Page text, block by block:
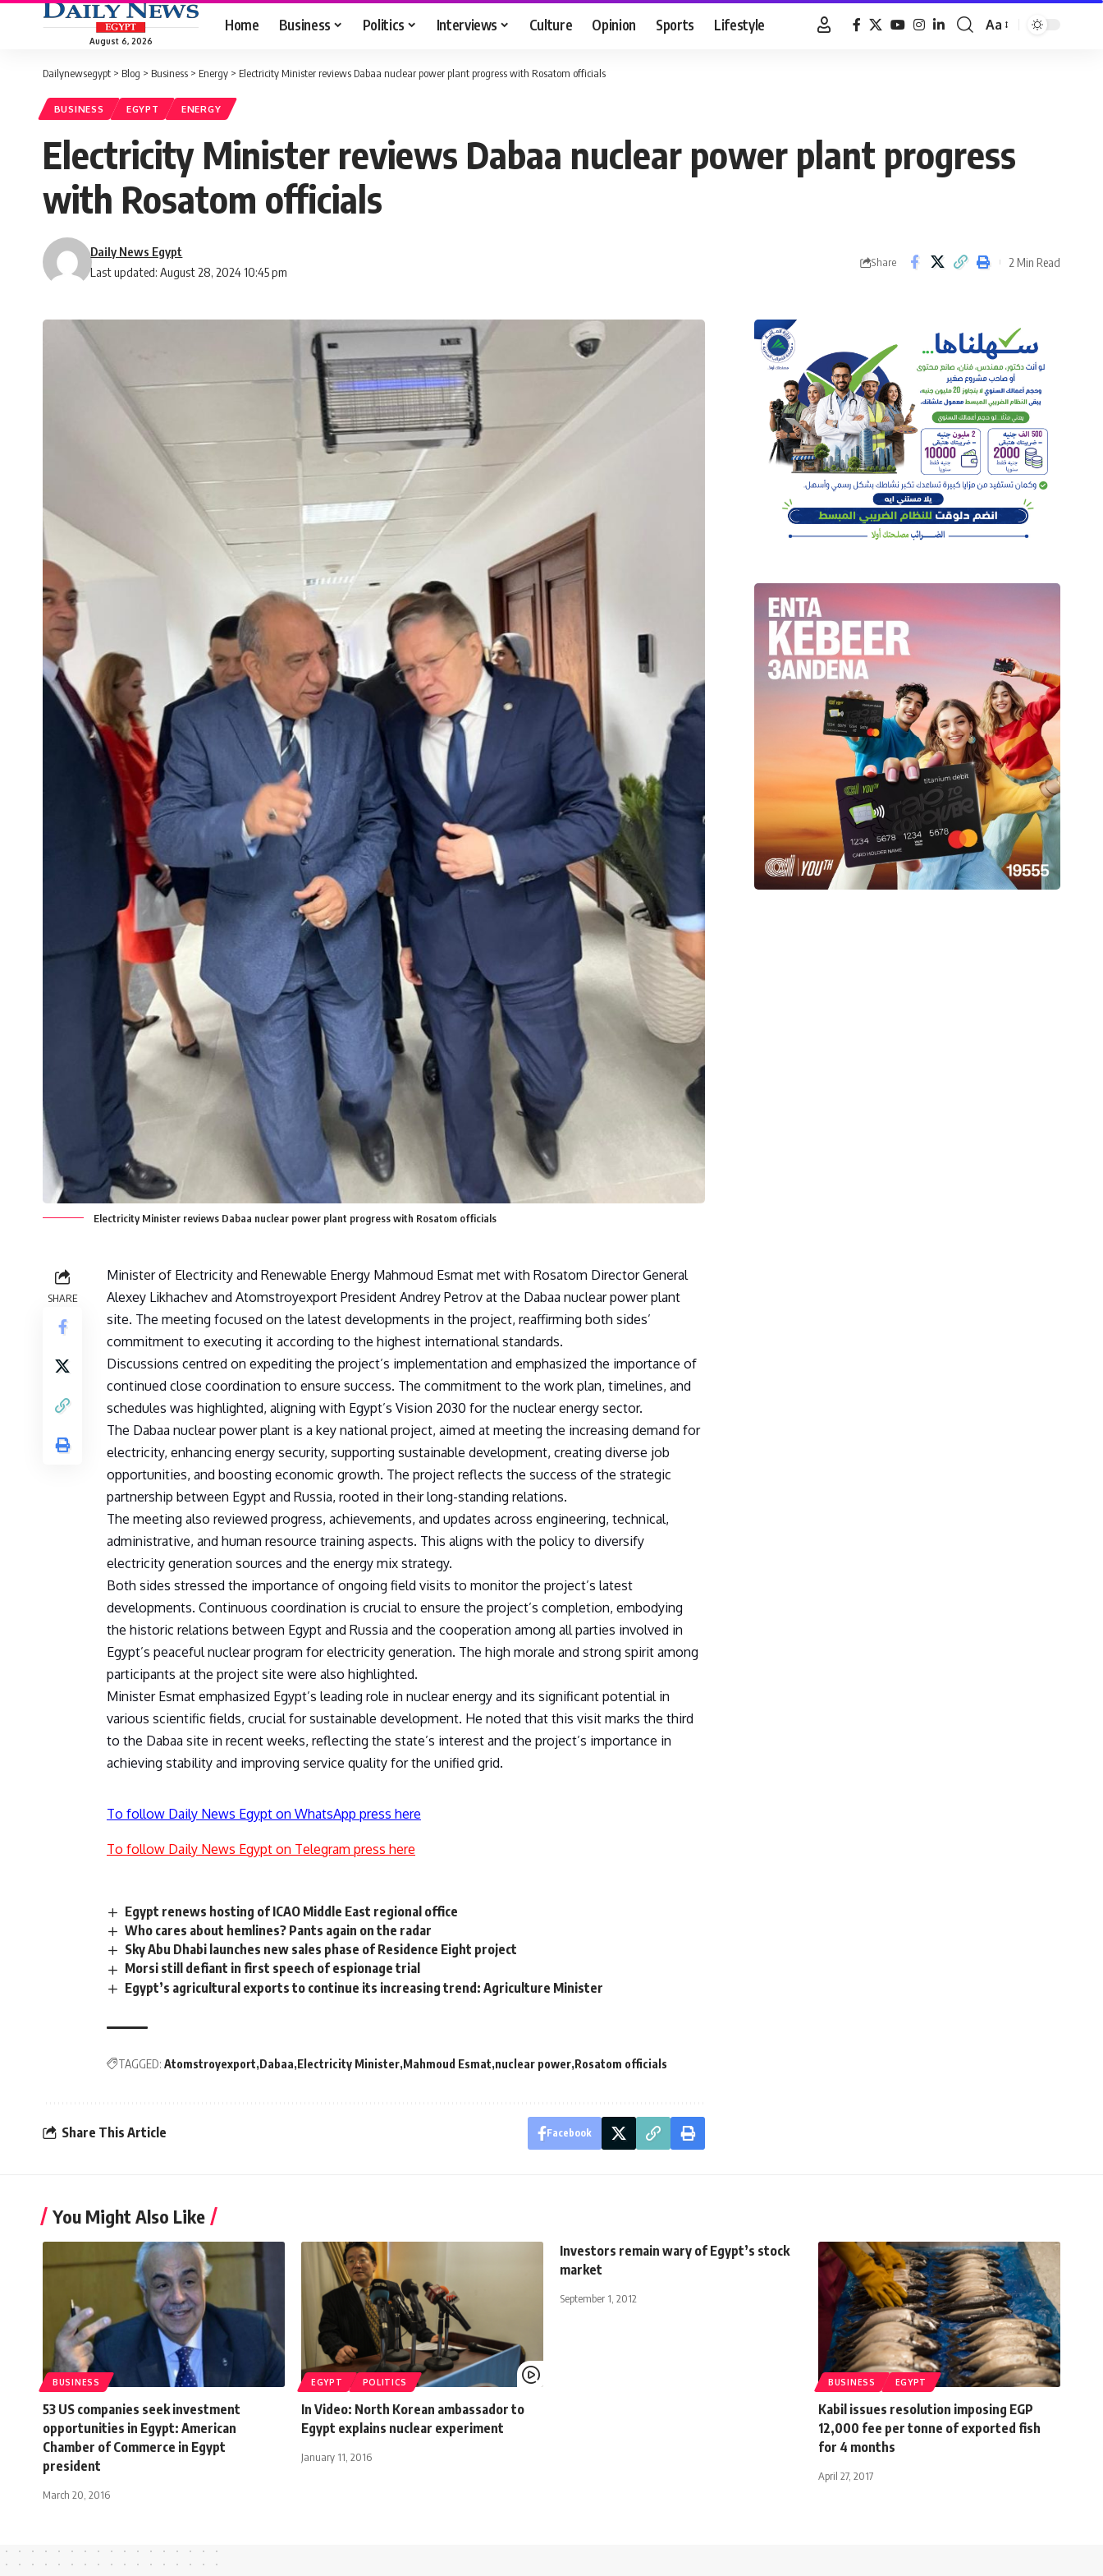
August 6, 2026
Home Business Politics Interviews Culture Opinion Sports Lifestyle
Font
Aa
Dailynewsegypt > Blog > Business > Energy > Electricity Minister reviews Dabaa nuclear power plant progress with Rosatom officials
BUSINESS EGYPT ENERGY
Electricity Minister reviews Dabaa nuclear power plant progress
with Rosatom officials
Last updated: August 28, 2024 10:45 pm
Daily News Egypt
Share 2 Min Read
Electricity Minister reviews Dabaa nuclear power plant progress with Rosatom officials
SHARE
Minister of Electricity and Renewable Energy Mahmoud Esmat met with Rosatom Director General
Alexey Likhachev and Atomstroyexport President Andrey Petrov at the Dabaa nuclear power plant
site. The meeting focused on the latest developments in the project, reaffirming both sides’
commitment to executing it according to the highest international standards.
Discussions centred on expediting the project’s implementation and emphasized the importance of
continued close coordination to ensure success. The commitment to the work plan, timelines, and
schedules was highlighted, aligning with Egypt’s Vision 2030 for the nuclear energy sector.
The Dabaa nuclear power plant is a key national project, aimed at meeting the increasing demand for
electricity, enhancing energy security, supporting sustainable development, creating diverse job
opportunities, and boosting economic growth. The project reflects the success of the strategic
partnership between Egypt and Russia, rooted in their long-standing relations.
The meeting also reviewed progress, achievements, and updates across engineering, technical,
administrative, and human resource training aspects. This aligns with the policy to diversify
electricity generation sources and the energy mix strategy.
Both sides stressed the importance of ongoing field visits to monitor the project’s latest
developments. Continuous coordination is crucial to ensure the project’s completion, embodying
the historic relations between Egypt and Russia and the cooperation among all parties involved in
Egypt’s peaceful nuclear program for electricity generation. The high morale and strong spirit among
participants at the project site were also highlighted.
Minister Esmat emphasized Egypt’s leading role in nuclear energy and its significant potential in
various scientific fields, crucial for sustainable development. He noted that this visit marks the third
to the Dabaa site in recent weeks, reflecting the state’s interest and the project’s importance in
achieving stability and improving service quality for the unified grid.
To follow Daily News Egypt on WhatsApp press here
To follow Daily News Egypt on Telegram press here
Egypt renews hosting of ICAO Middle East regional office
Who cares about hemlines? Pants again on the radar
Sky Abu Dhabi launches new sales phase of Residence Eight project
Morsi still defiant in first speech of espionage trial
Egypt’s agricultural exports to continue its increasing trend: Agriculture Minister
TAGGED: Atomstroyexport Dabaa Electricity Minister Mahmoud Esmat nuclear power Rosatom officials
Share This Article Facebook
You Might Also Like
BUSINESS
53 US companies seek investment
opportunities in Egypt: American
Chamber of Commerce in Egypt
president
March 20, 2016
EGYPT POLITICS
In Video: North Korean ambassador to
Egypt explains nuclear experiment
January 11, 2016
Investors remain wary of Egypt’s stock
market
September 1, 2012
BUSINESS EGYPT
Kabil issues resolution imposing EGP
12,000 fee per tonne of exported fish
for 4 months
April 27, 2017